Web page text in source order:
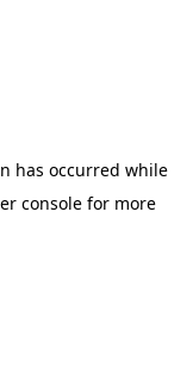
has occurred while
console for more